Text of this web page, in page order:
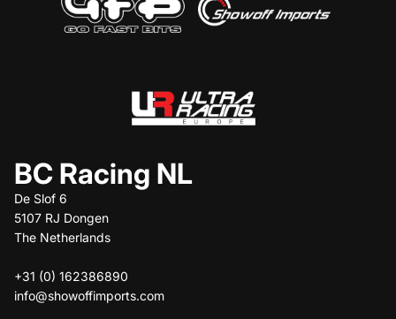
BC Racing NL
De Slof 6
5107 RJ Dongen
The Netherlands
+31 (0) 162386890
info@showoffimports.com